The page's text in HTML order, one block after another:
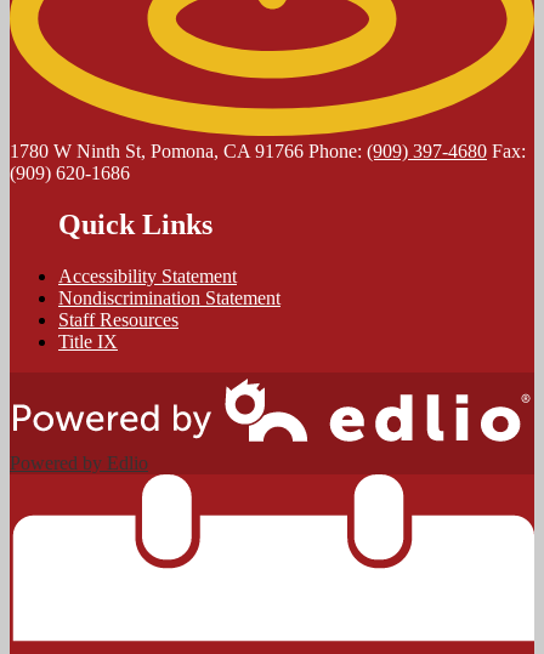
1780 W Ninth St, Pomona, CA 91766 Phone: (909) 397-4680 Fax:
(909) 620-1686
Quick Links
Accessibility Statement
Nondiscrimination Statement
Staff Resources
Title IX
Powered by Edlio